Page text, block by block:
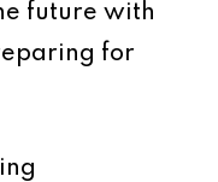
future with
for